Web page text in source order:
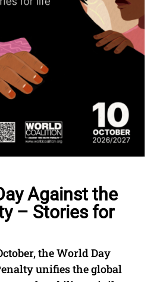
Against the
– Stories for
the World Day
unifies the global